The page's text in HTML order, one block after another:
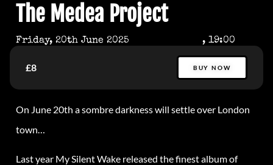
The Medea Project
Friday, 20th June 2025 , 19:00
£8 BUY NOW
On June 20th a sombre darkness will settle over London
town…
Last year My Silent Wake released the finest album of